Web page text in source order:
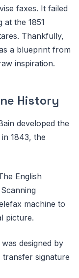
faxes. It failed
at the 1851
Thankfully,
a blueprint from
inspiration.
History
developed the
1843, the
English
machine to
picture.
designed by
transfer signature